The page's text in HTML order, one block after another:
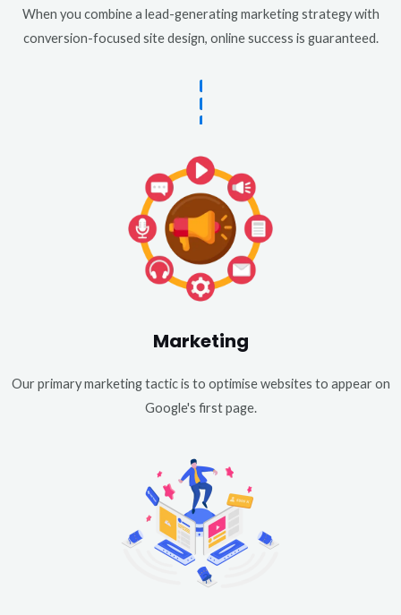
When you combine a lead-generating marketing strategy with
conversion-focused site design, online success is guaranteed.
Marketing
Our primary marketing tactic is to optimise websites to appear on
Google's first page.